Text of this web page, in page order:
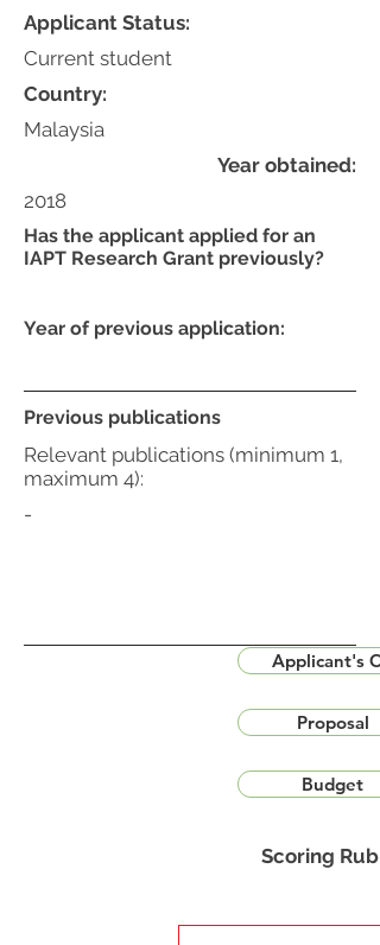
Applicant Status:
Current student
Country:
Year obtained:
2018
Previous publications
Relevant publications (minimum 1,
maximum 4):
-
Applicant's
Proposal
Budget
Scoring
Malaysia
Has the applicant applied for an
IAPT Research Grant previously?
Year of previous application: